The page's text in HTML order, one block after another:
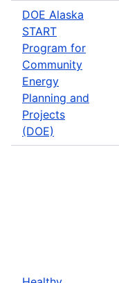
DOE Alaska
START
Program for
Community
Energy
Planning and
Projects
(DOE)